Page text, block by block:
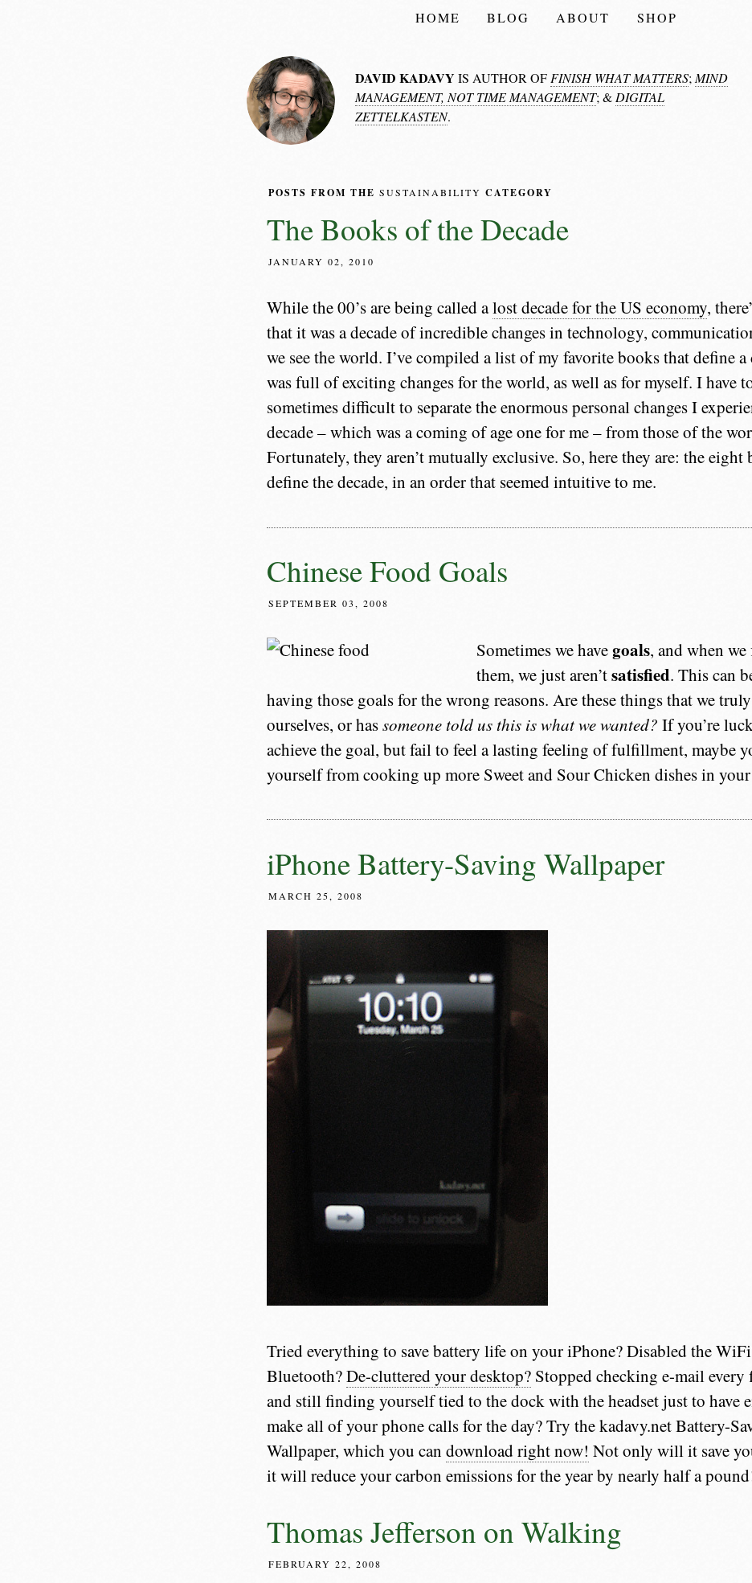
HOME BLOG ABOUT SHOP
DAVID KADAVY IS AUTHOR OF FINISH WHAT MATTERS; MIND
MANAGEMENT, NOT TIME MANAGEMENT; & DIGITAL
ZETTELKASTEN.
POSTS FROM THE SUSTAINABILITY CATEGORY
The Books of the Decade
JANUARY 02, 2010
While the 00’s are being called alost decade for the US economy,
that it was a decade of incredible changes in technology,
we see the world. I’ve compiled a list of my favorite books that define a
was full of exciting changes for the world, as well as for myself. I have
sometimes difficult to separate the enormous personal changes I
decade – which was a coming of age one for me – from those of the
Fortunately, they aren’t mutually exclusive. So, here they are: the eight
define the decade, in an order that seemed intuitive to me.
Chinese Food Goals
SEPTEMBER 03, 2008
Sometimes we havegoals, and when
them, we just aren’tsatisfied. This can
having those goals for the wrong reasons. Are these things that we
ourselves, or hassomeone told us this is what we wanted? If you’re
achieve the goal, but fail to feel a lasting feeling of fulfillment, maybe
yourself from cooking up more Sweet and Sour Chicken dishes in
iPhone Battery-Saving Wallpaper
MARCH 25, 2008
Tried everything to save battery life on your iPhone? Disabled the
Bluetooth?De-cluttered your desktop? Stopped checking e-mail every
and still finding yourself tied to the dock with the headset just to have
make all of your phone calls for the day? Try the kadavy.net Battery-
Wallpaper, which you can download right now! Not only will it save
it will reduce your carbon emissions for the year by nearly half a
Thomas Jefferson on Walking
FEBRUARY 22, 2008